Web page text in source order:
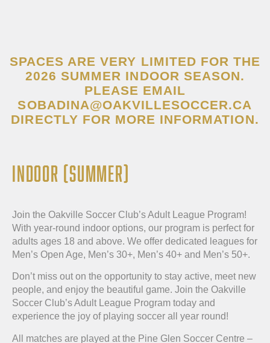
SPACES ARE VERY LIMITED FOR THE
2026 SUMMER INDOOR SEASON.
PLEASE EMAIL
SOBADINA@OAKVILLESOCCER.CA
DIRECTLY FOR MORE INFORMATION.
INDOOR (SUMMER)
Join the Oakville Soccer Club’s Adult League Program!
With year-round indoor options, our program is perfect for
adults ages 18 and above. We offer dedicated leagues for
Men’s Open Age, Men’s 30+, Men’s 40+ and Men’s 50+.
Don’t miss out on the opportunity to stay active, meet new
people, and enjoy the beautiful game. Join the Oakville
Soccer Club’s Adult League Program today and
experience the joy of playing soccer all year round!
All matches are played at the Pine Glen Soccer Centre –